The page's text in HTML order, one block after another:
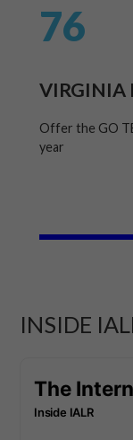
76
VIRGINIA
Offer the GO
year
INSIDE